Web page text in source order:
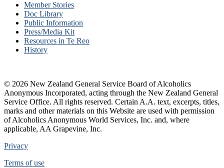
Member Stories
Doc Library
Public Information
Press/Media Kit
Resources in Te Reo
History
© 2026 New Zealand General Service Board of Alcoholics
Anonymous Incorporated, acting through the New Zealand General
Service Office. All rights reserved. Certain A.A. text, excerpts, titles,
marks and other materials on this Website are used with permission
of Alcoholics Anonymous World Services, Inc. and, where
applicable, AA Grapevine, Inc.
Privacy
Terms of use